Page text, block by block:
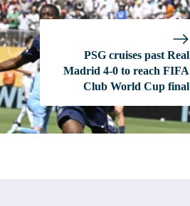
PSG cruises past Real
Madrid 4-0 to reach FIFA
Club World Cup final